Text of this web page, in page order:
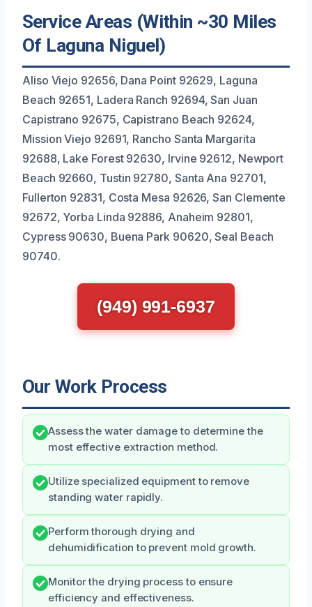
Service Areas (Within ~30 Miles
Of Laguna Niguel)
Aliso Viejo 92656, Dana Point 92629, Laguna
Beach 92651, Ladera Ranch 92694, San Juan
Capistrano 92675, Capistrano Beach 92624,
Mission Viejo 92691, Rancho Santa Margarita
92688, Lake Forest 92630, Irvine 92612, Newport
Beach 92660, Tustin 92780, Santa Ana 92701,
Fullerton 92831, Costa Mesa 92626, San Clemente
92672, Yorba Linda 92886, Anaheim 92801,
Cypress 90630, Buena Park 90620, Seal Beach
90740.
(949) 991-6937
Our Work Process
Assess the water damage to determine the
most effective extraction method.
Utilize specialized equipment to remove
standing water rapidly.
Perform thorough drying and
dehumidification to prevent mold growth.
Monitor the drying process to ensure
efficiency and effectiveness.